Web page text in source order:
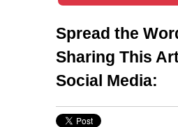
Spread the
Sharing This
Social Media: